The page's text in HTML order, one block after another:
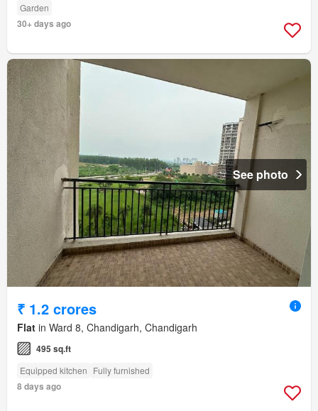
Garden
30+ days ago
See photo
₹ 1.2 crores
Flat in Ward 8, Chandigarh, Chandigarh
495 sq.ft
Equipped kitchen Fully furnished
8 days ago